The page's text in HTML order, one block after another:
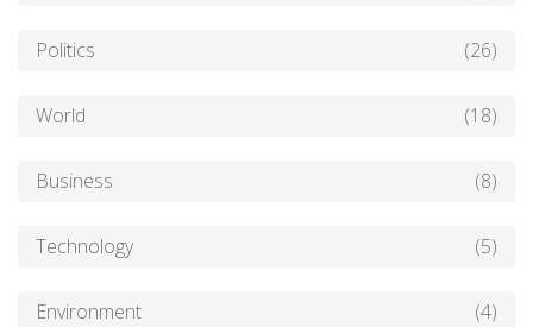
Politics (26)
World (18)
Business (8)
Technology (5)
Environment (4)